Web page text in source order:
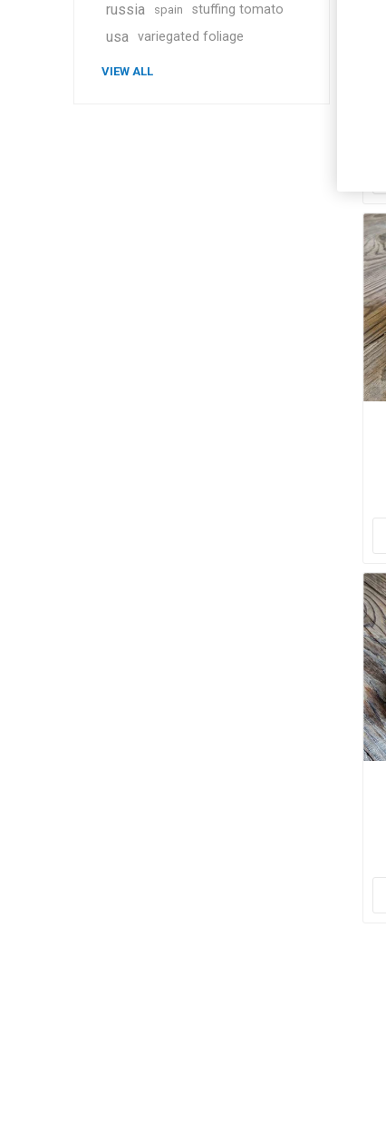
russia spain stuffing tomato
usa variegated foliage
VIEW ALL